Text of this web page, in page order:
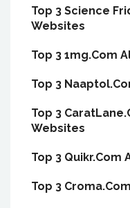
Top 3 Science
Websites
Top 3 1mg.Com
Top 3
Top 3
Websites
Top 3
Top 3